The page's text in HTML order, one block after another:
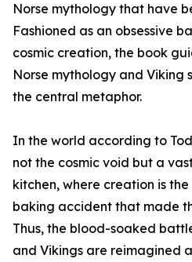
Norse mythology that have
Fashioned as an obsessive
cosmic creation, the book
Norse mythology and Viking
the central metaphor.
In the world according to
not the cosmic void but a
kitchen, where creation is
baking accident that made
Thus, the blood-soaked
and Vikings are reimagined